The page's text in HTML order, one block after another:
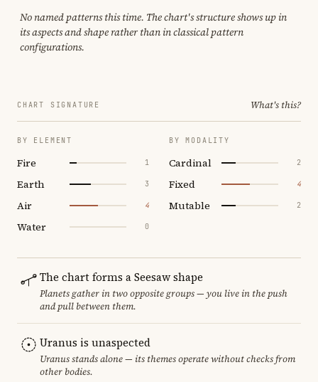
No named patterns this time. The chart's structure shows up in
its aspects and shape rather than in classical pattern
configurations.
CHART SIGNATURE What's this?
BY ELEMENT
Fire 1
Earth 3
Air 4
Water 0
BY MODALITY
Cardinal 2
Fixed 4
Mutable 2
The chart forms a Seesaw shape
Planets gather in two opposite groups — you live in the push
and pull between them.
Uranus is unaspected
Uranus stands alone — its themes operate without checks from
other bodies.